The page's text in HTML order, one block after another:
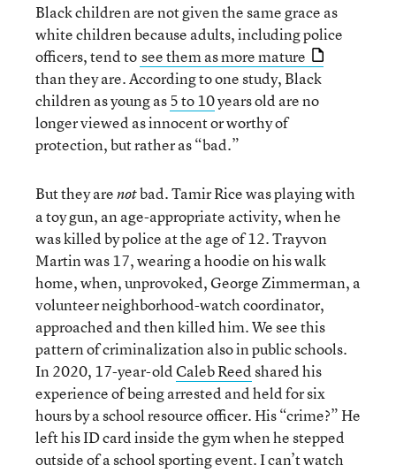
Black children are not given the same grace as
white children because adults, including police
officers, tend to see them as more mature
than they are. According to one study, Black
children as young as5 to 10years old are no
longer viewed as innocent or worthy of
protection, but rather as “bad.”
But they arenotbad. Tamir Rice was playing with
a toy gun, an age-appropriate activity, when he
was killed by police at the age of 12. Trayvon
Martin was 17, wearing a hoodie on his walk
home, when, unprovoked, George Zimmerman, a
volunteer neighborhood-watch coordinator,
approached and then killed him. We see this
pattern of criminalization also in public schools.
In 2020, 17-year-oldCaleb Reedshared his
experience of being arrested and held for six
hours by a school resource officer. His “crime?” He
left his ID card inside the gym when he stepped
outside of a school sporting event. I can’t watch